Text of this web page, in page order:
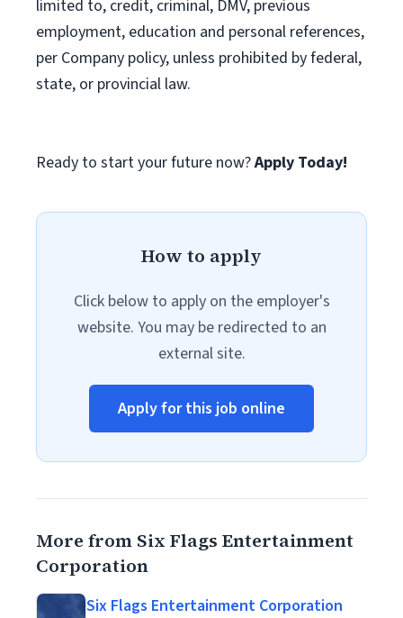
limited to, credit, criminal, DMV, previous
employment, education and personal references,
per Company policy, unless prohibited by federal,
state, or provincial law.
Ready to start your future now?Apply Today!
How to apply
Click below to apply on the employer's
website. You may be redirected to an
external site.
Apply for this job online
More from Six Flags Entertainment
Corporation
Six Flags Entertainment Corporation